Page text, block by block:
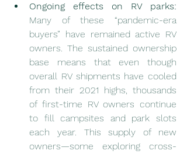
Ongoing effects on RV parks:
Many of these “pandemic-era
buyers” have remained active RV
owners. The sustained ownership
base means that even though
overall RV shipments have cooled
from their 2021 highs, thousands
of first-time RV owners continue
to fill campsites and park slots
each year. This supply of new
owners—some exploring cross-